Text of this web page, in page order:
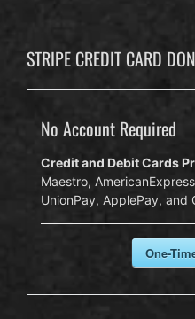
STRIPE CREDIT CARD
No Account Required
Credit and Debit Cards
Maestro,
UnionPay, ApplePay, and
One-